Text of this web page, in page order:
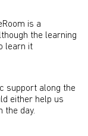
is a
the learning
learn it
support along the
either help us
the day.